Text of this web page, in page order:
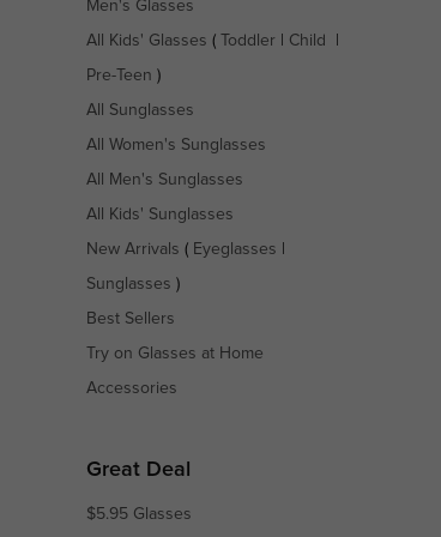
Men's Glasses
All Kids' Glasses ( Toddler Child
Pre-Teen )
All Sunglasses
All Women's Sunglasses
All Men's Sunglasses
All Kids' Sunglasses
New Arrivals ( Eyeglasses
Sunglasses )
Best Sellers
Try on Glasses at Home
Accessories
Great Deal
$5.95 Glasses